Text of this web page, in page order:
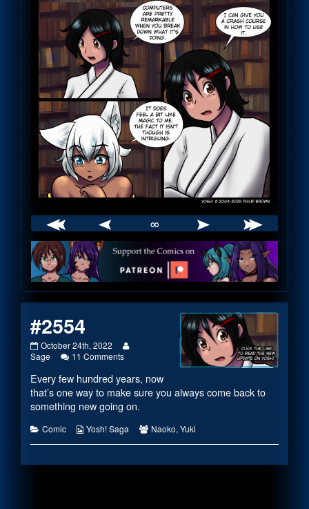
∞
Webcomic
Footer
#2554
#2554
published
October 24th, 2022
by
the
author
of
Sage 11 Commentson
Every few hundred years, now
that’s one way to make sure you always come back to
something new going on.
Categories
Comic
Webcomic
Yosh! Saga
Webcomic
Naoko, Yuki